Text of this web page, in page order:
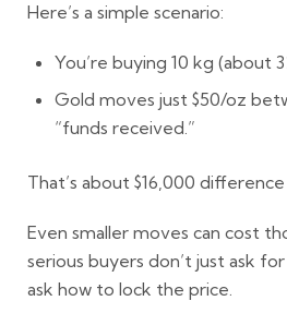
Here’s a simple scenario:
You’re buying 10 kg (about
Gold moves just $50/oz
“funds received.”
That’s about $16,000 difference
Even smaller moves can cost
serious buyers don’t just ask
ask how to lock the price.